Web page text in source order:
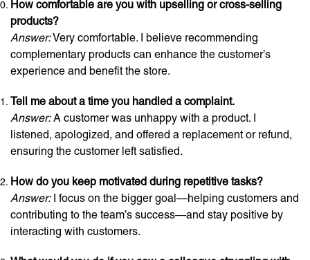
How comfortable are you with upselling or cross-selling
products?
Answer:Very comfortable. I believe recommending
complementary products can enhance the customer’s
experience and benefit the store.
Tell me about a time you handled a complaint.
Answer:A customer was unhappy with a product. I
listened, apologized, and offered a replacement or refund,
ensuring the customer left satisfied.
How do you keep motivated during repetitive tasks?
Answer:I focus on the bigger goal—helping customers and
contributing to the team’s success—and stay positive by
interacting with customers.